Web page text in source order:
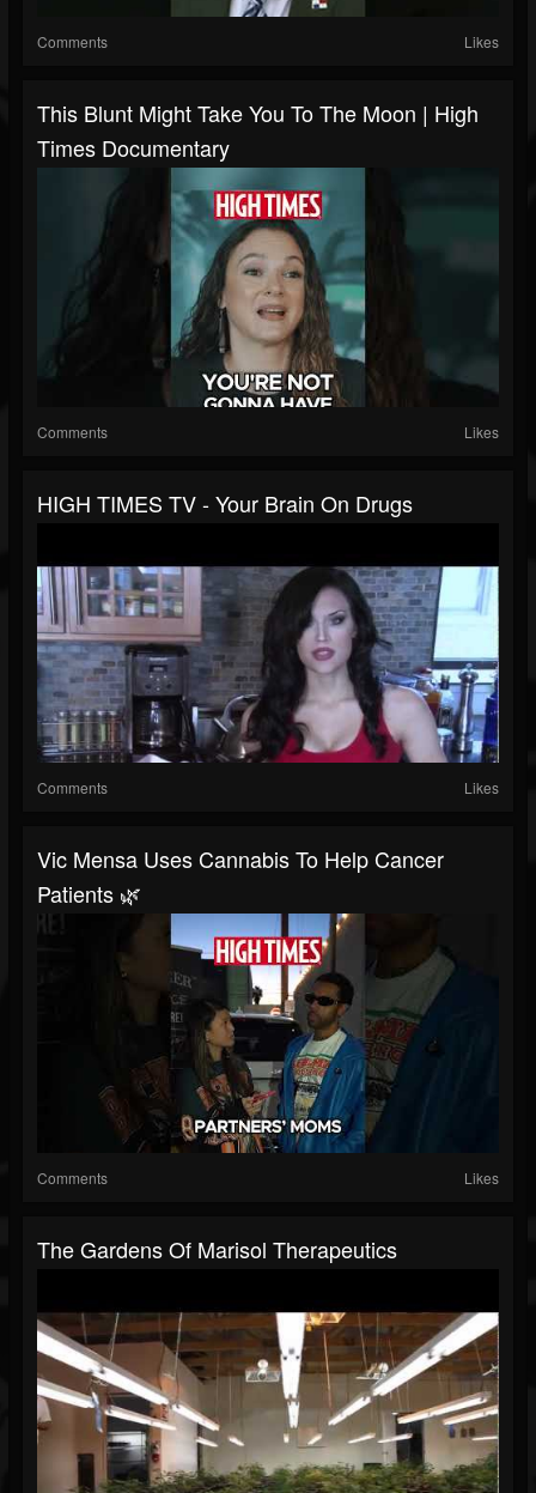
Comments Likes
This Blunt Might Take You To The Moon | High
Times Documentary
Comments Likes
HIGH TIMES TV - Your Brain On Drugs
Comments Likes
Vic Mensa Uses Cannabis To Help Cancer
Patients 🌿
Comments Likes
The Gardens Of Marisol Therapeutics